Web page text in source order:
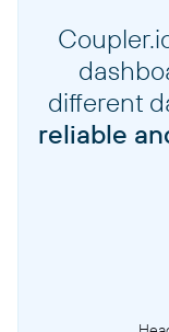
different
reliable